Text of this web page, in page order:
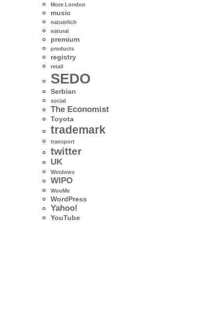
More London
music
natuerlich
natural
premium
products
registry
retail
SEDO
Serbian
social
The Economist
Toyota
trademark
transport
twitter
UK
Windows
WIPO
WooMe
WordPress
Yahoo!
YouTube